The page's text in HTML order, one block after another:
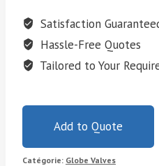
Satisfaction
Hassle-Free Quotes
Tailored to Your
Add to Quote
Catégorie: Globe Valves